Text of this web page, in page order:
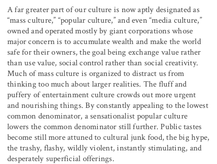
A far greater part of our culture is now aptly designated as
“mass culture,” “popular culture,” and even “media culture,”
owned and operated mostly by giant corporations whose
major concern is to accumulate wealth and make the world
safe for their owners, the goal being exchange value rather
than use value, social control rather than social creativity.
Much of mass culture is organized to distract us from
thinking too much about larger realities. The fluff and
puffery of entertainment culture crowds out more urgent
and nourishing things. By constantly appealing to the lowest
common denominator, a sensationalist popular culture
lowers the common denominator still further. Public tastes
become still more attuned to cultural junk food, the big hype,
the trashy, flashy, wildly violent, instantly stimulating, and
desperately superficial offerings.